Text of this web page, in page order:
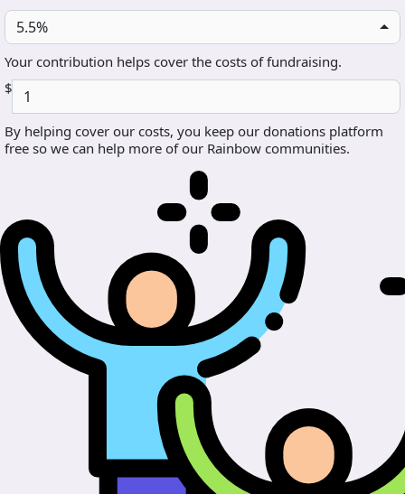
5.5%
Your contribution helps cover the costs of fundraising.
$
By helping cover our costs, you keep our donations platform
free so we can help more of our Rainbow communities.